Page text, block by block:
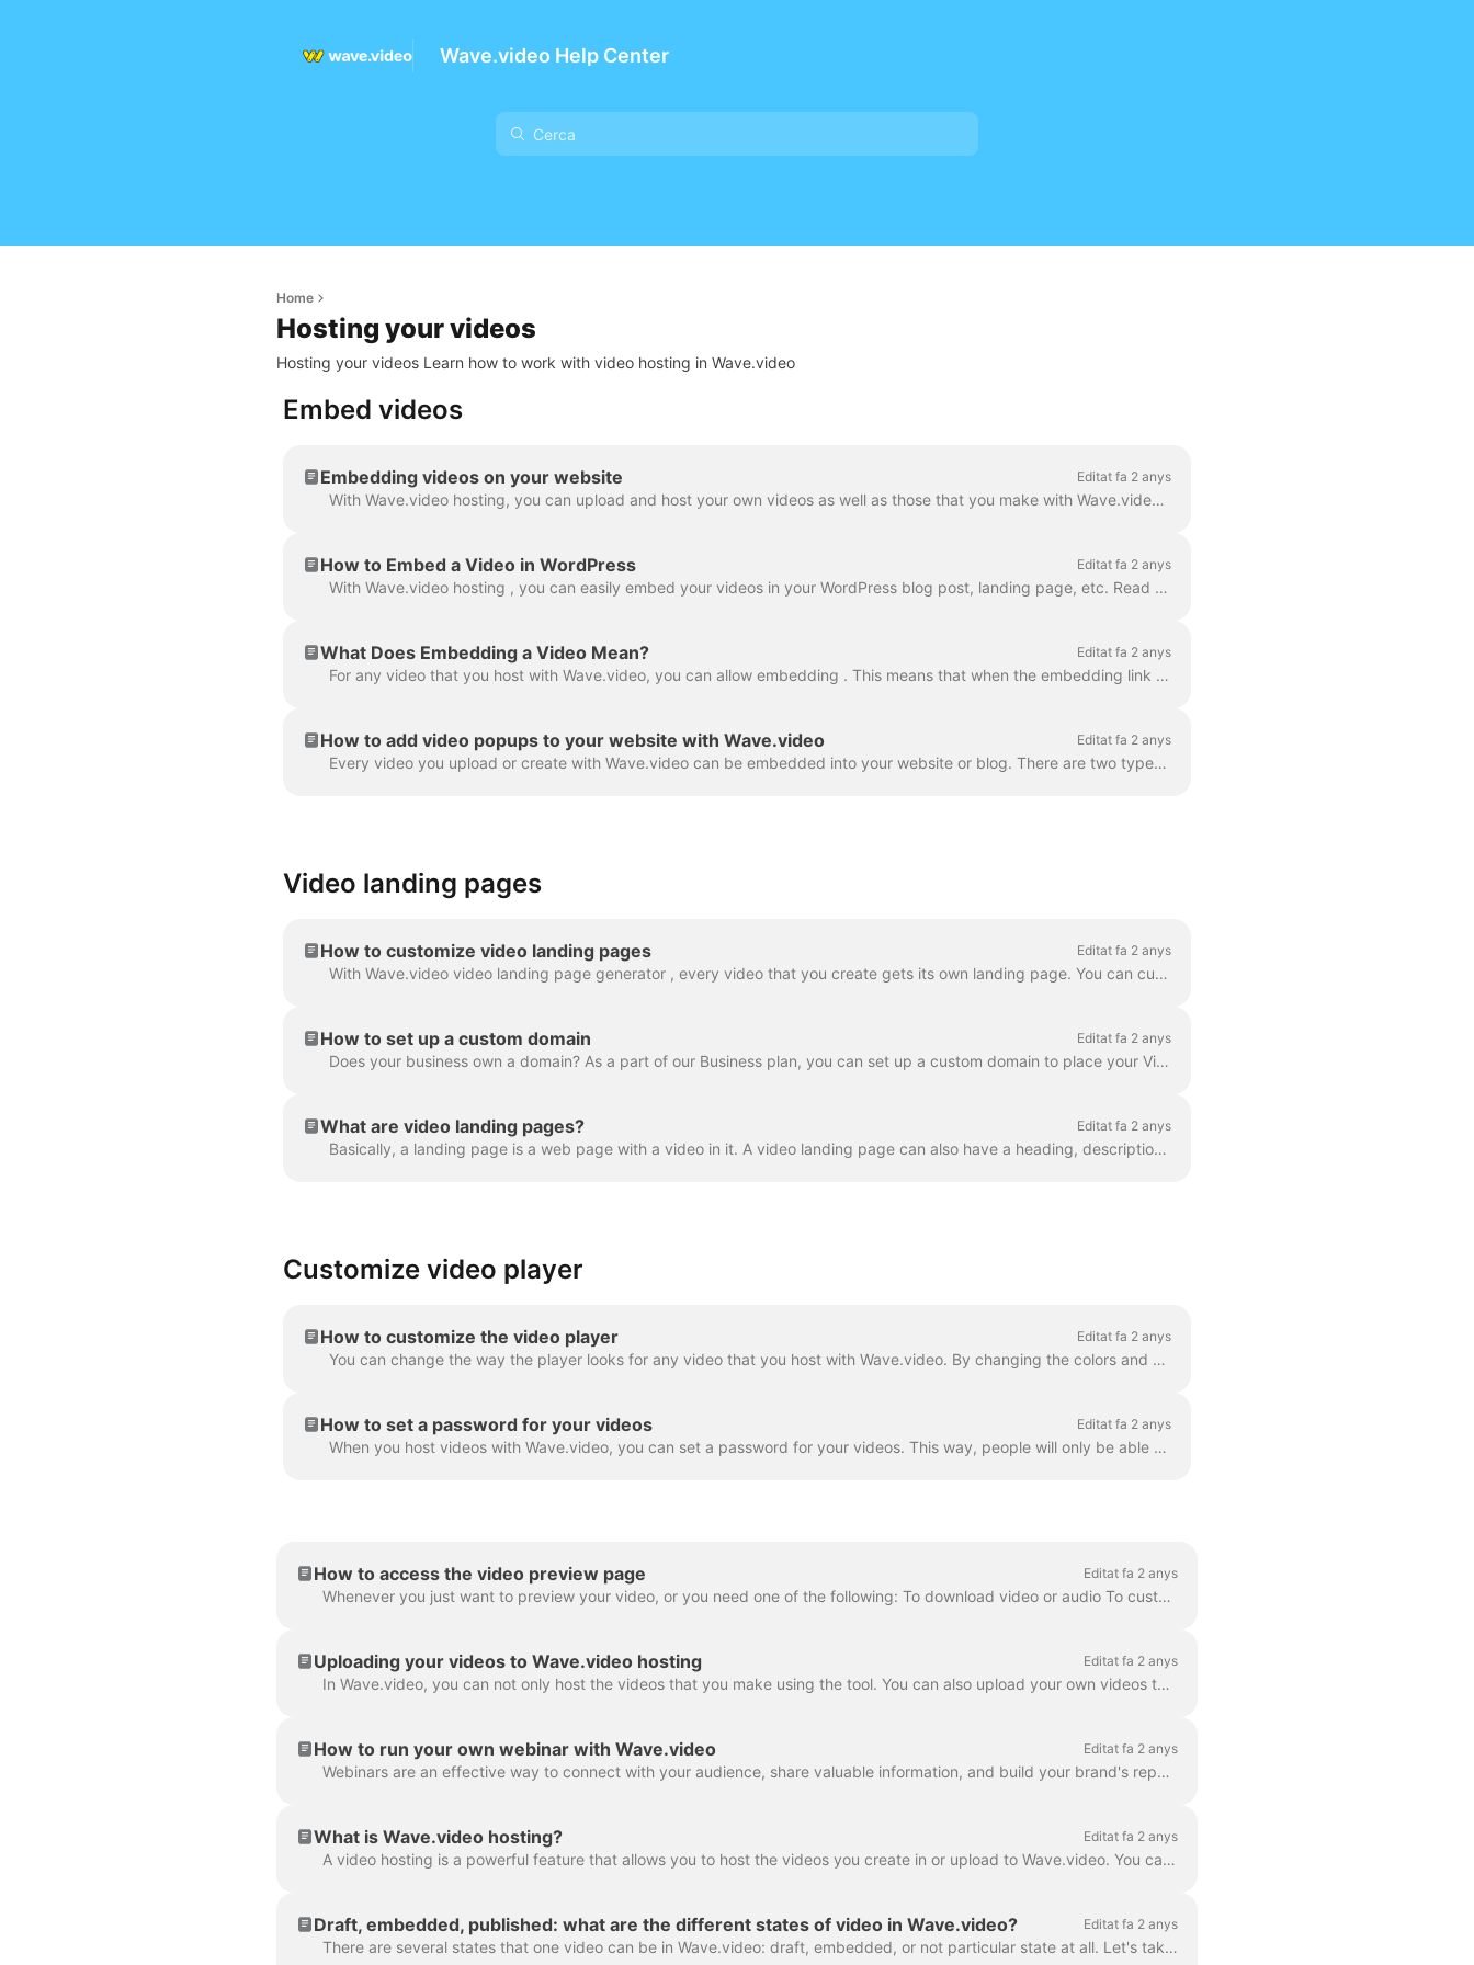
Wave.video Help Center
Home
Hosting your videos
Hosting your videos Learn how to work with video hosting in Wave.video
Embed videos
Embedding videos on your website Editat fa 2 anys
With Wave.video hosting, you can upload and host your own videos as well as those that you make with Wave.video editor. In order to embed a video, you...
How to Embed a Video in WordPress Editat fa 2 anys
With Wave.video hosting , you can easily embed your videos in your WordPress blog post, landing page, etc. Read on to learn how. In order to embed ...
What Does Embedding a Video Mean? Editat fa 2 anys
For any video that you host with Wave.video, you can allow embedding . This means that when the embedding link is turned on, you will be able to add ...
How to add video popups to your website with Wave.video Editat fa 2 anys
Every video you upload or create with Wave.video can be embedded into your website or blog. There are two types of video embeds — inline and popup / p...
Video landing pages
How to customize video landing pages Editat fa 2 anys
With Wave.video video landing page generator , every video that you create gets its own landing page. You can customize these landing pages so that t...
How to set up a custom domain Editat fa 2 anys
Does your business own a domain? As a part of our Business plan, you can set up a custom domain to place your Video Landing Pages on your own website....
What are video landing pages? Editat fa 2 anys
Basically, a landing page is a web page with a video in it. A video landing page can also have a heading, description, and a call to action. Here's an...
Customize video player
How to customize the video player Editat fa 2 anys
You can change the way the player looks for any video that you host with Wave.video. By changing the colors and display of the player, you truly make ...
How to set a password for your videos Editat fa 2 anys
When you host videos with Wave.video, you can set a password for your videos. This way, people will only be able to watch the video after they enter...
How to access the video preview page Editat fa 2 anys
Whenever you just want to preview your video, or you need one of the following: To download video or audio To customize your video landing page To cus...
Uploading your videos to Wave.video hosting Editat fa 2 anys
In Wave.video, you can not only host the videos that you make using the tool. You can also upload your own videos that you created before and host th...
How to run your own webinar with Wave.video Editat fa 2 anys
Webinars are an effective way to connect with your audience, share valuable information, and build your brand's reputation. Wave.video is a multifunct...
What is Wave.video hosting? Editat fa 2 anys
A video hosting is a powerful feature that allows you to host the videos you create in or upload to Wave.video. You can then embed them on landing pag...
Draft, embedded, published: what are the different states of video in Wave.video? Editat fa 2 anys
There are several states that one video can be in Wave.video: draft, embedded, or not particular state at all. Let's take a closer look at each one of...